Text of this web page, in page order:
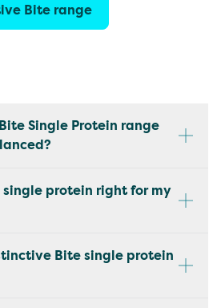
Bite range
Single Protein range
protein right for my
Bite single protein